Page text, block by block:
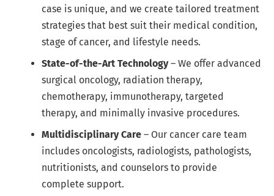
case is unique, and we create tailored treatment
strategies that best suit their medical condition,
stage of cancer, and lifestyle needs.
State-of-the-Art Technology– We offer advanced
surgical oncology, radiation therapy,
chemotherapy, immunotherapy, targeted
therapy, and minimally invasive procedures.
Multidisciplinary Care – Our cancer care team
includes oncologists, radiologists, pathologists,
nutritionists, and counselors to provide
complete support.